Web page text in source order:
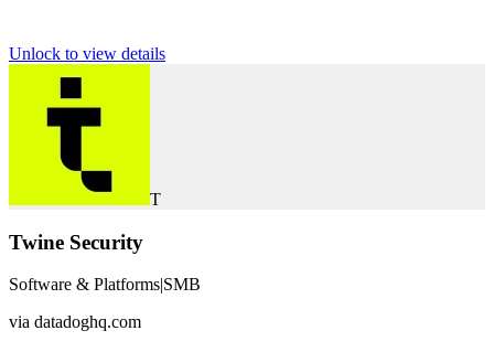
Unlock to view details
T
Twine Security
Software & Platforms|SMB
via datadoghq.com